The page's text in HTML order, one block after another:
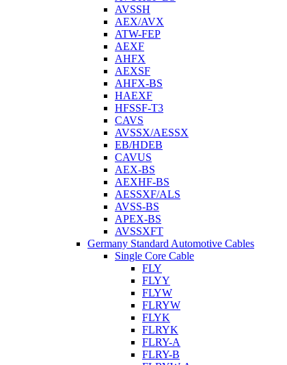
AVSSH
AEX/AVX
ATW-FEP
AEXF
AHFX
AEXSF
AHFX-BS
HAEXF
HFSSF-T3
CAVS
AVSSX/AESSX
EB/HDEB
CAVUS
AEX-BS
AEXHF-BS
AESSXF/ALS
AVSS-BS
APEX-BS
AVSSXFT
Germany Standard Automotive Cables
Single Core Cable
FLY
FLYY
FLYW
FLRYW
FLYK
FLRYK
FLRY-A
FLRY-B